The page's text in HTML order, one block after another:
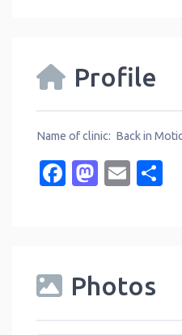
Profile
Name of clinic: Back in
Facebook
Email
Photos